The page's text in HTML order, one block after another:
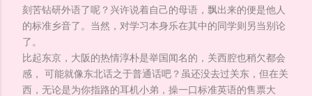
刻苦钻研外语了呢？兴许说着自己的母语，飘出来的便是他人
的标准乡音了。当然，对学习本身乐在其中的同学则另当别论
了。
比起东京，大阪的热情淳朴是举国闻名的，关西腔也稍欠都会
感， 可能就像东北话之于普通话吧？虽还没去过关东，但在关
西，无论是为你指路的耳机小弟，操一口标准英语的售票大